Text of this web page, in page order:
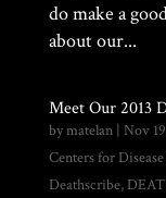
do make a
about our...
Meet Our 2013
bymatelan| Nov
Centers for
Deathscribe,